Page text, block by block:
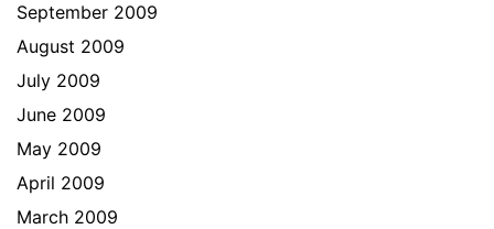
September 2009
August 2009
July 2009
June 2009
May 2009
April 2009
March 2009